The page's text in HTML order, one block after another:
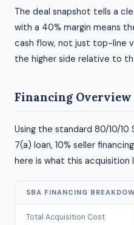
The deal snapshot tells a
with a 40% margin means
cash flow, not just top-line
the higher side relative to
Financing Overview
Using the standard 80/10/
7(a) loan, 10% seller
here is what this acquisition
SBA FINANCING
Total Acquisition Cost